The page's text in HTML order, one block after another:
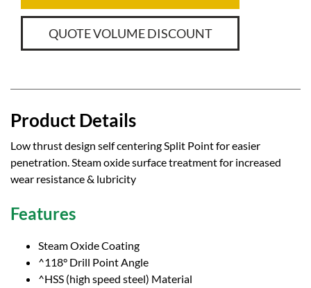
QUOTE VOLUME DISCOUNT
Product Details
Low thrust design self centering Split Point for easier
penetration. Steam oxide surface treatment for increased
wear resistance & lubricity
Features
Steam Oxide Coating
^118° Drill Point Angle
^HSS (high speed steel) Material